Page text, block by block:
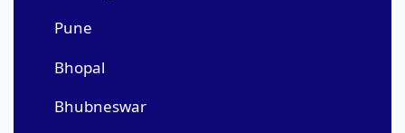
Pune
Bhopal
Bhubneswar